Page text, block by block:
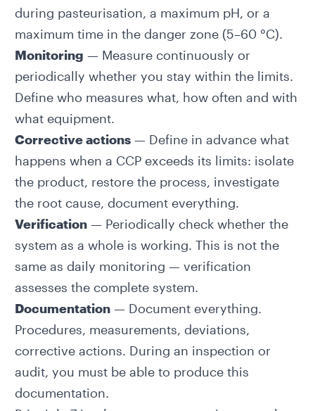
during pasteurisation, a maximum pH, or a
maximum time in the danger zone (5–60 °C).
Monitoring — Measure continuously or
periodically whether you stay within the limits.
Define who measures what, how often and with
what equipment.
Corrective actions— Define in advance what
happens when a CCP exceeds its limits: isolate
the product, restore the process, investigate
the root cause, document everything.
Verification— Periodically check whether the
system as a whole is working. This is not the
same as daily monitoring — verification
assesses the complete system.
Documentation— Document everything.
Procedures, measurements, deviations,
corrective actions. During an inspection or
audit, you must be able to produce this
documentation.